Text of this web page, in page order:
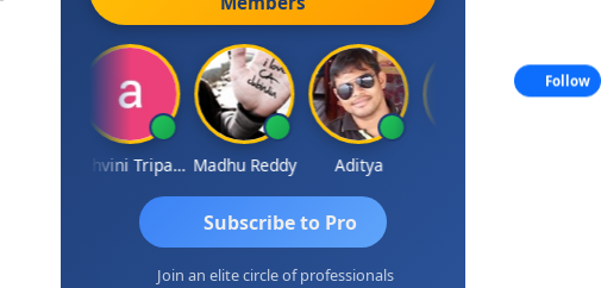
Ashvini Tripathi Madhu Reddy Aditya
Subscribe to Pro
Join an elite circle of professionals
Follow